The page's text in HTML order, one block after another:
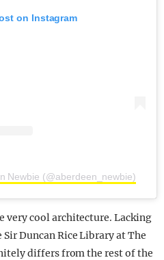
on Instagram
Newbie (@aberdeen_newbie)
very cool architecture. Lacking
Duncan Rice Library at The
differs from the rest of the